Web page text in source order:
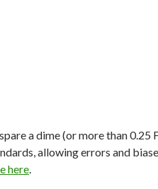
a dime (or more than
allowing errors and
here.